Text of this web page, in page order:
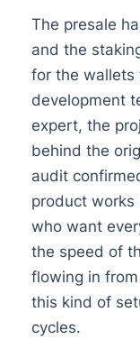
The presale
and the
for the wallets
development
expert, the
behind the
audit
product
who want
the speed of
flowing in
this kind of
cycles.